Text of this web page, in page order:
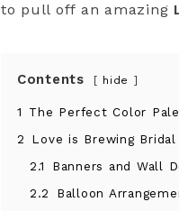
to pull off an amazing
Contents hide
1
The Perfect Color
2
Love is Brewing
2.1
Banners and Wall
2.2
Balloon